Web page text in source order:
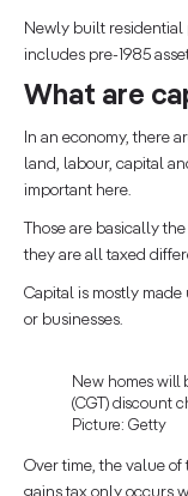
Newly built residential
includes pre-1985
What are
In an economy, there
land, labour, capital
important here.
Those are basically
they are all taxed
Capital is mostly made
or businesses.
New homes will
(CGT) discount
Picture: Getty
Over time, the value